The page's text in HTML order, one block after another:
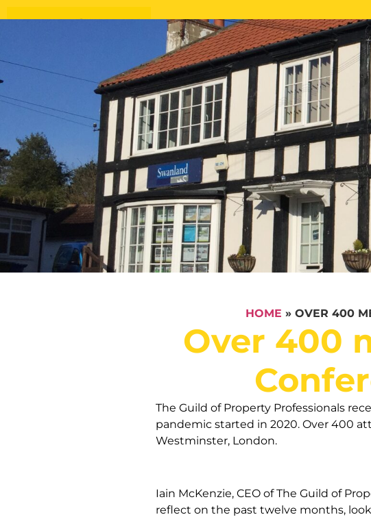
HOME » OVER 400
Over 400
The Guild of Property Professionals
pandemic started in 2020. Over 400
Westminster, London.
Iain McKenzie, CEO of The Guild of
reflect on the past twelve months,